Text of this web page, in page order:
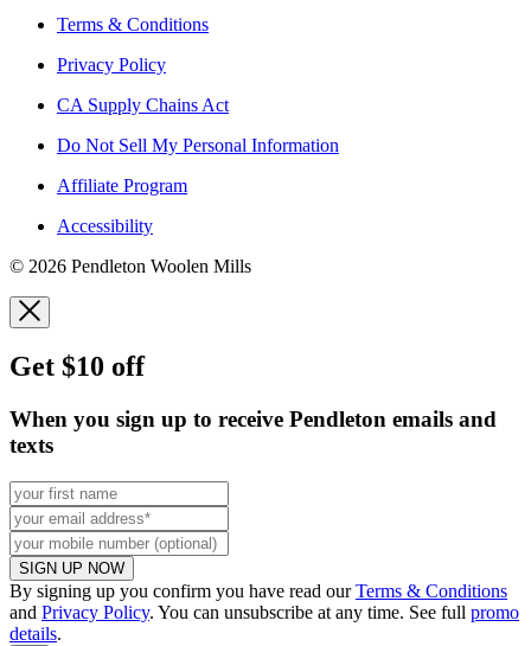
Terms & Conditions
Privacy Policy
CA Supply Chains Act
Do Not Sell My Personal Information
Affiliate Program
Accessibility
© 2026 Pendleton Woolen Mills
Get $10 off
When you sign up to receive Pendleton emails and
texts
SIGN UP NOW
By signing up you confirm you have read ourTerms & Conditions
and Privacy Policy. You can unsubscribe at any time. See full promo
details.